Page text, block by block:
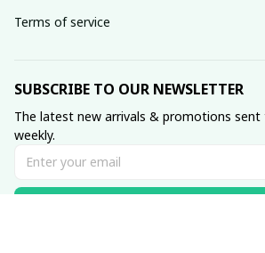
Terms of service
SUBSCRIBE TO OUR NEWSLETTER
The latest new arrivals & promotions
weekly.